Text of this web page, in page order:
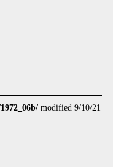
modified 9/10/21